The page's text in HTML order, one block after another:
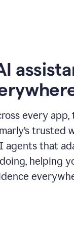
every app,
trusted
agents that
helping